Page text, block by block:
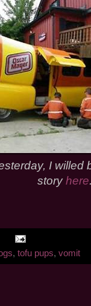
I willed
storyhere
, tofu pups, vomit